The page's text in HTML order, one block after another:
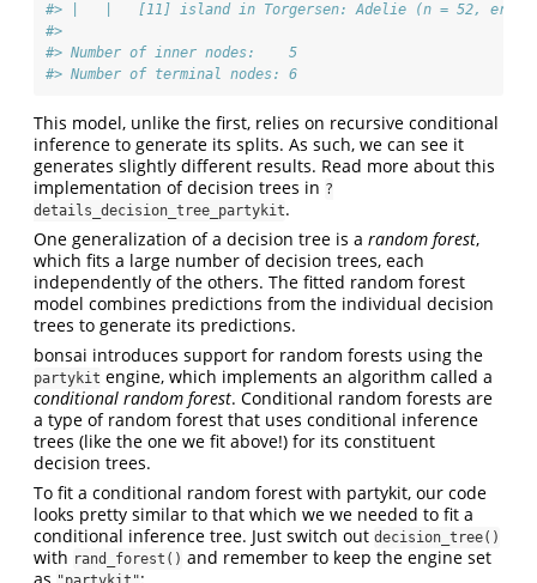
#> |   |   [11] island in Torgersen: Adelie (n = 52, err =
#>
#> Number of inner nodes:    5
#> Number of terminal nodes: 6
This model, unlike the first, relies on recursive conditional
inference to generate its splits. As such, we can see it
generates slightly different results. Read more about this
implementation of decision trees in ?
details_decision_tree_partykit.
One generalization of a decision tree is a random forest,
which fits a large number of decision trees, each
independently of the others. The fitted random forest
model combines predictions from the individual decision
trees to generate its predictions.
bonsai introduces support for random forests using the
partykit engine, which implements an algorithm called a
conditional random forest. Conditional random forests are
a type of random forest that uses conditional inference
trees (like the one we fit above!) for its constituent
decision trees.
To fit a conditional random forest with partykit, our code
looks pretty similar to that which we we needed to fit a
conditional inference tree. Just switch out decision_tree()
with rand_forest() and remember to keep the engine set